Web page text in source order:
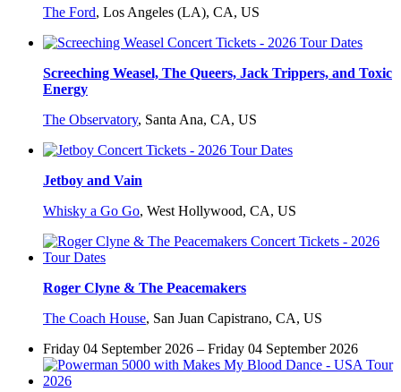
The Ford, Los Angeles (LA), CA, US
Screeching Weasel, The Queers, Jack Trippers, and Toxic
Energy
The Observatory, Santa Ana, CA, US
Jetboy and Vain
Whisky a Go Go, West Hollywood, CA, US
Roger Clyne & The Peacemakers
The Coach House, San Juan Capistrano, CA, US
Friday 04 September 2026 – Friday 04 September 2026